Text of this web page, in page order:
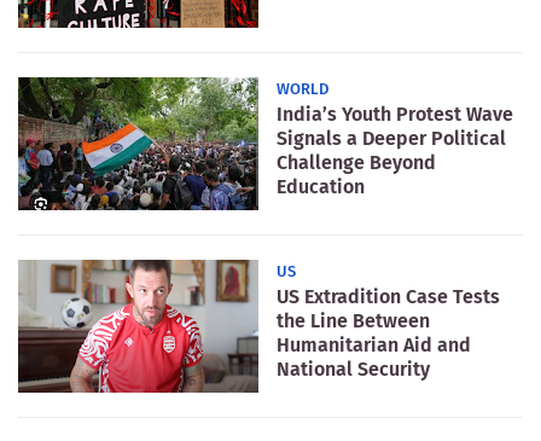
WORLD
India’s Youth Protest Wave
Signals a Deeper Political
Challenge Beyond
Education
US
US Extradition Case Tests
the Line Between
Humanitarian Aid and
National Security